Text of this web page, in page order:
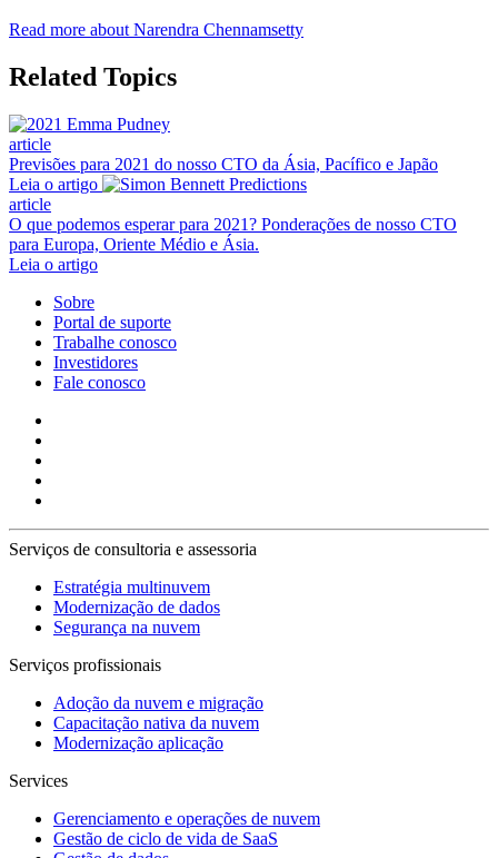
Read more about Narendra Chennamsetty
Related Topics
article
Previsões para 2021 do nosso CTO da Ásia, Pacífico e Japão
Leia o artigo
article
O que podemos esperar para 2021? Ponderações de nosso CTO
para Europa, Oriente Médio e Ásia.
Leia o artigo
Sobre
Portal de suporte
Trabalhe conosco
Investidores
Fale conosco
Serviços de consultoria e assessoria
Estratégia multinuvem
Modernização de dados
Segurança na nuvem
Serviços profissionais
Adoção da nuvem e migração
Capacitação nativa da nuvem
Modernização aplicação
Services
Gerenciamento e operações de nuvem
Gestão de ciclo de vida de SaaS